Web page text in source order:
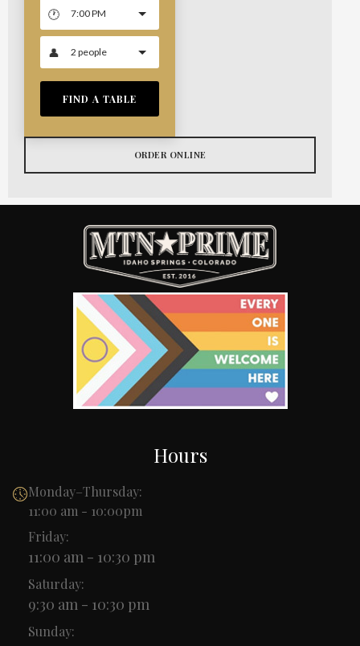
FIND A TABLE
ORDER ONLINE
Hours
Monday–Thursday:
11:00 am - 10:00pm
Friday:
11:00 am - 10:30 pm
Saturday:
9:30 am - 10:30 pm
Sunday: